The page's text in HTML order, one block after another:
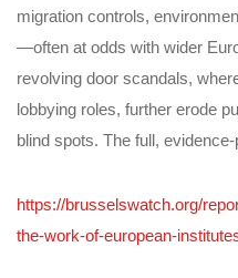
migration controls,
—often at odds with wider
revolving door scandals,
lobbying roles, further erode
blind spots. The full,
https://brusselswatch.org/
the-work-of-european-